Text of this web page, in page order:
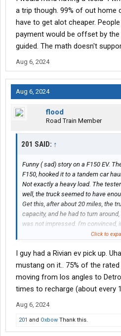
would be big deal
a trip though. 99% of out home
have to get alot cheaper.
payment would be offset by
guided. The math doesn't
Aug 6, 2024
Aug 6, 2024
flood
Road Train Member
201 SAID: ↑
Funny ( sad) story on a F150 EV.
F150, hooked it to a tandem car
Not exactly a heavy load. The
well, the truck seemed to have
Get this, after about 20 miles, the
capacity, and he had to turn
was not impressed. I'm convinced,
what a fracas this whole EV thing
Click to
I guy had a Rivian ev pick up.
mustang on it.. 75% of the
moving from los angles to
times to recharge (about every
Aug 6, 2024
201 and Oxbow Thank this.